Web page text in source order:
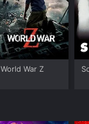
World War Z